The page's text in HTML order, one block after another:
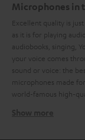
Microphones in
Excellent quality is
as it is for playing
audiobooks, singing,
your voice comes
sound or voice: the
microphones made
world-famous high-